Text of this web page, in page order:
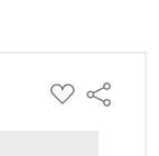
ADD
TO
Share